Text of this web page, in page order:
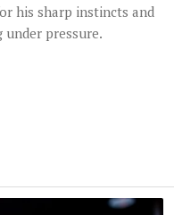
his sharp instincts and
under pressure.